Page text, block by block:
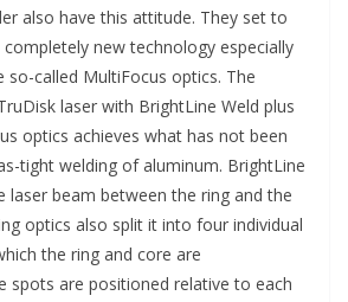
also have this attitude. They set to
new technology especially
so-called MultiFocus optics. The
laser with BrightLine Weld plus
optics achieves what has not been
tight welding of aluminum. BrightLine
laser beam between the ring and the
optics also split it into four individual
the ring and core are
spots are positioned relative to each